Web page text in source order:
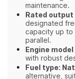
maintenance.
Rated
designated
capacity up
parallel.
Engine
with robust
Fuel type:
alternative,